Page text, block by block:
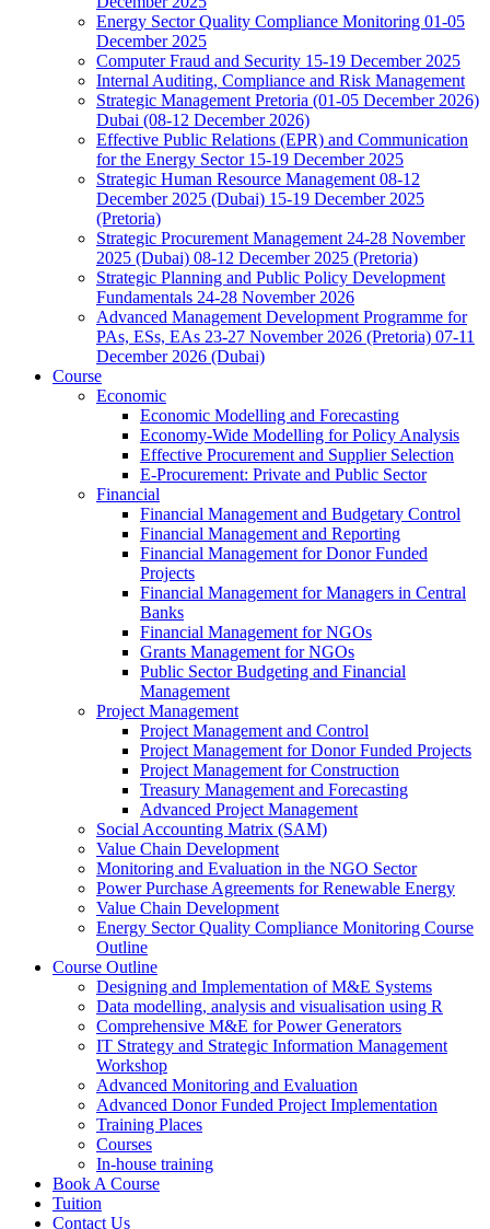
Energy Sector Quality Compliance Monitoring 01-05
December 2025
Computer Fraud and Security 15-19 December 2025
Internal Auditing, Compliance and Risk Management
Strategic Management Pretoria (01-05 December 2026)
Dubai (08-12 December 2026)
Effective Public Relations (EPR) and Communication
for the Energy Sector 15-19 December 2025
Strategic Human Resource Management 08-12
December 2025 (Dubai) 15-19 December 2025
(Pretoria)
Strategic Procurement Management 24-28 November
2025 (Dubai) 08-12 December 2025 (Pretoria)
Strategic Planning and Public Policy Development
Fundamentals 24-28 November 2026
Advanced Management Development Programme for
PAs, ESs, EAs 23-27 November 2026 (Pretoria) 07-11
December 2026 (Dubai)
Course
Economic
Economic Modelling and Forecasting
Economy-Wide Modelling for Policy Analysis
Effective Procurement and Supplier Selection
E-Procurement: Private and Public Sector
Financial
Financial Management and Budgetary Control
Financial Management and Reporting
Financial Management for Donor Funded
Projects
Financial Management for Managers in Central
Banks
Financial Management for NGOs
Grants Management for NGOs
Public Sector Budgeting and Financial
Management
Project Management
Project Management and Control
Project Management for Donor Funded Projects
Project Management for Construction
Treasury Management and Forecasting
Advanced Project Management
Social Accounting Matrix (SAM)
Value Chain Development
Monitoring and Evaluation in the NGO Sector
Power Purchase Agreements for Renewable Energy
Value Chain Development
Energy Sector Quality Compliance Monitoring Course
Outline
Course Outline
Designing and Implementation of M&E Systems
Data modelling, analysis and visualisation using R
Comprehensive M&E for Power Generators
IT Strategy and Strategic Information Management
Workshop
Advanced Monitoring and Evaluation
Advanced Donor Funded Project Implementation
Training Places
Courses
In-house training
Book A Course
Tuition
Contact Us